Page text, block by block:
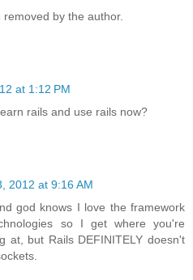
by the author.
at 1:12 PM
rails and use rails now?
2012 at 9:16 AM
god knows I love the framework
so I get where you're
at, but Rails DEFINITELY doesn't